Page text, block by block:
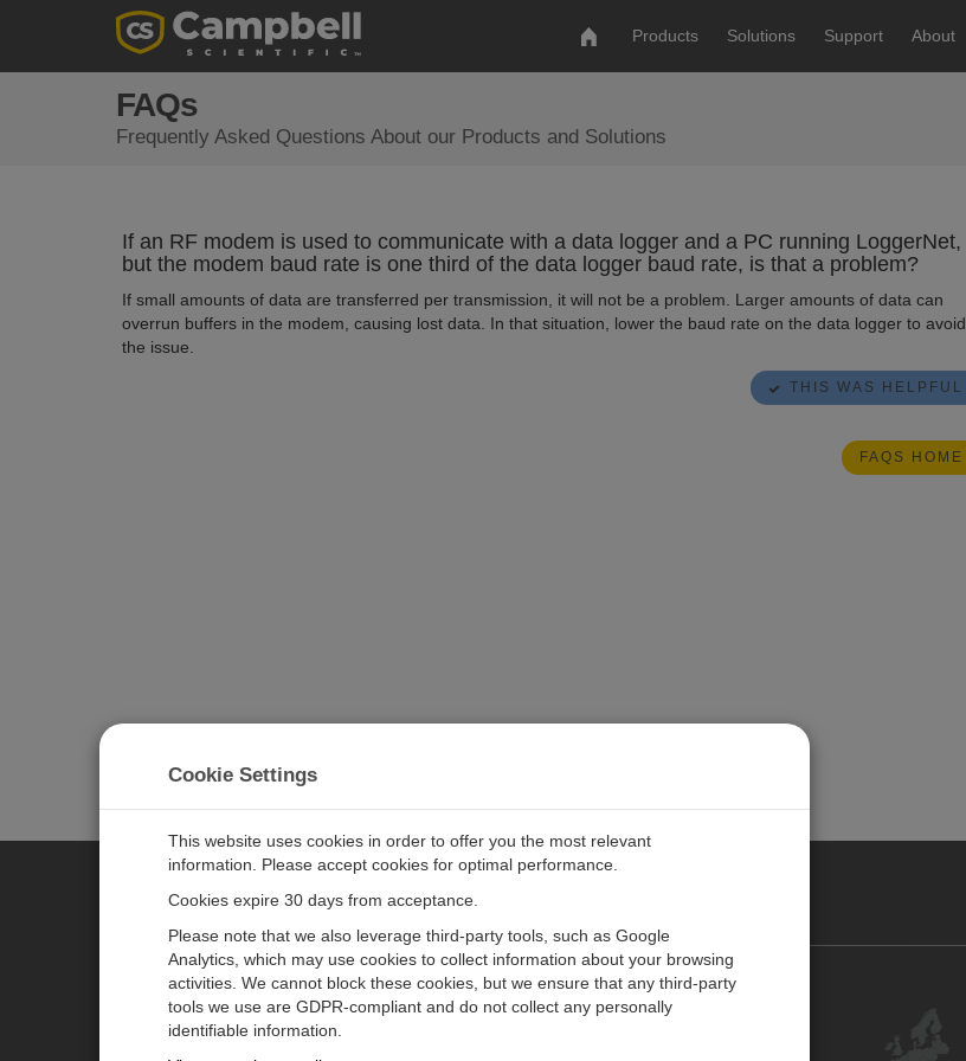
Products Solutions Support About
FAQs
Frequently Asked Questions About our Products and Solutions
If an RF modem is used to communicate with a data logger and a PC running LoggerNet,
but the modem baud rate is one third of the data logger baud rate, is that a problem?
If small amounts of data are transferred per transmission, it will not be a problem. Larger amounts of data can
overrun buffers in the modem, causing lost data. In that situation, lower the baud rate on the data logger to avoid
the issue.
THIS WAS HELPFUL
FAQS HOME
CAMPBELL SCIENTIFIC EUROPE
Products
Newsroom Contact Us
Cookie Settings
This website uses cookies in order to offer you the most relevant
information. Please accept cookies for optimal performance.
Cookies expire 30 days from acceptance.
Please note that we also leverage third-party tools, such as Google
Analytics, which may use cookies to collect information about your browsing
activities. We cannot block these cookies, but we ensure that any third-party
tools we use are GDPR-compliant and do not collect any personally
identifiable information.